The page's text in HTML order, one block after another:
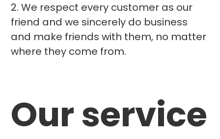
2. We respect every customer as our
friend and we sincerely do business
and make friends with them, no matter
where they come from.
Our service